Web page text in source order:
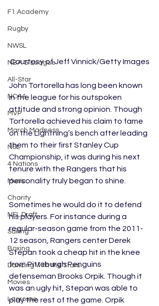
F1 Academy
Rugby
NWSL
NBA G League
All-Star
NCAA
MVP
March Madness
NSL
4 Nations
Music
Charity
NFL Draft
Sailing
Boxing
Dancing with the Stars
Movies
Lacrosse
Courtesy of Jeff Vinnick/Getty Images
John Tortorella has long been known
in the league for his outspoken
attitude and strong opinion. Though
Tortorella achieved his claim to fame
on the Lightning’s bench after leading
them to their first Stanley Cup
Championship, it was during his next
tenure with the Rangers that his
personality truly began to shine.
Sometimes he would do it to defend
his players. For instance during a
regular-season game from the 2011-
12 season, Rangers center Derek
Stepan took a cheap hit in the knee
from Pittsburgh Penguins
defenseman Brooks Orpik. Though it
was an ugly hit, Stepan was able to
play the rest of the game. Orpik